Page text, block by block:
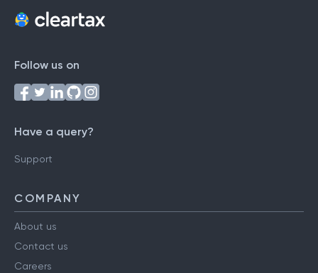
Follow us on
Have a query?
Support
COMPANY
About us
Contact us
Careers